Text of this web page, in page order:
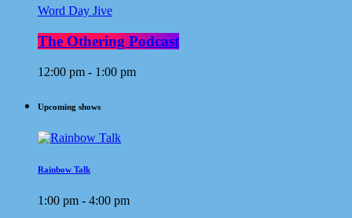
Word Day Jive
The Othering Podcast
12:00 pm - 1:00 pm
Upcoming shows
Rainbow Talk
1:00 pm - 4:00 pm